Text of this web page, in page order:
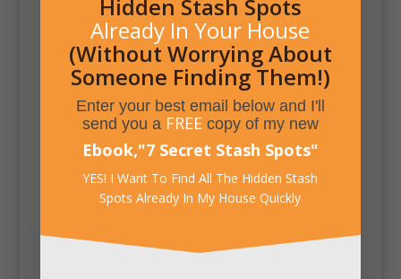
Hidden Stash Spots
Already In Your House
(Without Worrying About
Someone Finding Them!)
Enter your best email below and I'll
send you a FREEcopy of my new
Ebook,"7 Secret Stash Spots"
YES! I Want To Find All The Hidden Stash
Spots Already In My House Quickly